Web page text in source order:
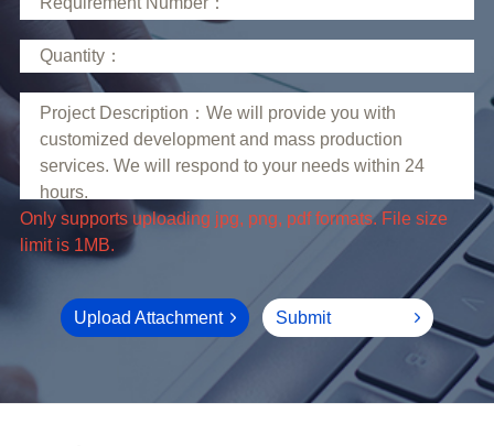
limit is 1MB.
Upload Attachment Submit